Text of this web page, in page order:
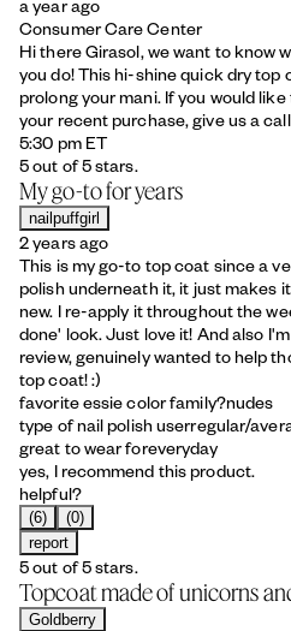
a year ago
Consumer Care Center
Hi there Girasol, we want to know
you do! This hi-shine quick dry
prolong your mani. If you would
your recent purchase, give us a
5:30 pm ET
5 out of 5 stars.
My go-to for years
nailpuffgirl
2 years ago
This is my go-to top coat since a
polish underneath it, it just makes
new. I re-apply it throughout the
done' look. Just love it! And also
review, genuinely wanted to help
top coat! :)
favorite essie color family?nudes
type of nail polish userregular/
great to wear foreveryday
yes, I recommend this product.
helpful?
(6)
(0)
report
5 out of 5 stars.
Topcoat made of unicorns
Goldberry